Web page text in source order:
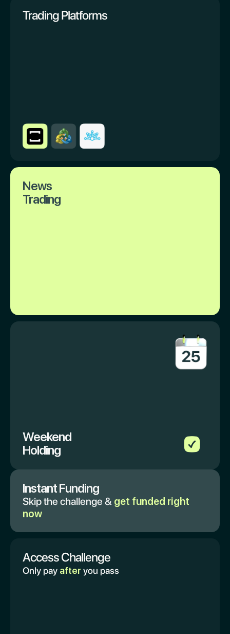
Trading Platforms
News
Trading
Weekend
Holding
Instant Funding
Skip the challenge & get funded right
now
Access Challenge
Only pay after you pass